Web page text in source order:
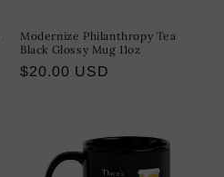
Modernize Philanthropy Tea
Black Glossy Mug 11oz
Regular
$20.00 USD